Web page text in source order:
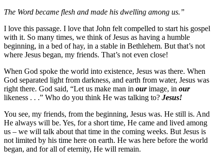
The Word became flesh and made his dwelling among us.”
I love this passage. I love that John felt compelled to start his gospel
with it. So many times, we think of Jesus as having a humble
beginning, in a bed of hay, in a stable in Bethlehem. But that’s not
where Jesus began, my friends. That’s not even close!
When God spoke the world into existence, Jesus was there. When
God separated light from darkness, and earth from water, Jesus was
right there. God said, “Let us make man in ourimage, in our
likeness . . .” Who do you think He was talking to? Jesus!
You see, my friends, from the beginning, Jesus was. He still is. And
He always will be. Yes, for a short time, He came and lived among
us – we will talk about that time in the coming weeks. But Jesus is
not limited by his time here on earth. He was here before the world
began, and for all of eternity, He will remain.